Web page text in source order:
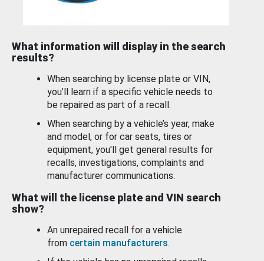
What information will display in the search
results?
When searching by license plate or VIN,
you’ll learn if a specific vehicle needs to
be repaired as part of a recall.
When searching by a vehicle’s year, make
and model, or for car seats, tires or
equipment, you'll get general results for
recalls, investigations, complaints and
manufacturer communications.
What will the license plate and VIN search
show?
An unrepaired recall for a vehicle
from certain manufacturers.